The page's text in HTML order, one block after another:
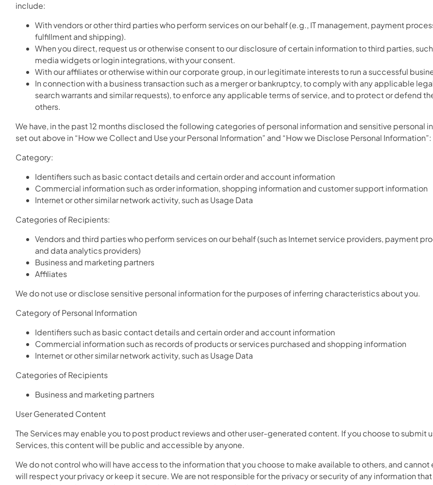
include:
With vendors or other third parties who perform services on our behalf (e.g., IT management, payment
fulfillment and shipping).
When you direct, request us or otherwise consent to our disclosure of certain information to third parties,
media widgets or login integrations, with your consent.
With our affiliates or otherwise within our corporate group, in our legitimate interests to run a successful
In connection with a business transaction such as a merger or bankruptcy, to comply with any applicable
search warrants and similar requests), to enforce any applicable terms of service, and to protect or defend
others.
We have, in the past 12 months disclosed the following categories of personal information and sensitive personal
set out above in “How we Collect and Use your Personal Information” and “How we Disclose Personal Information”:
Category:
Identifiers such as basic contact details and certain order and account information
Commercial information such as order information, shopping information and customer support information
Internet or other similar network activity, such as Usage Data
Categories of Recipients:
Vendors and third parties who perform services on our behalf (such as Internet service providers, payment
and data analytics providers)
Business and marketing partners
Affiliates
We do not use or disclose sensitive personal information for the purposes of inferring characteristics about you.
Category of Personal Information
Identifiers such as basic contact details and certain order and account information
Commercial information such as records of products or services purchased and shopping information
Internet or other similar network activity, such as Usage Data
Categories of Recipients
Business and marketing partners
User Generated Content
The Services may enable you to post product reviews and other user-generated content. If you choose to submit
Services, this content will be public and accessible by anyone.
We do not control who will have access to the information that you choose to make available to others, and
will respect your privacy or keep it secure. We are not responsible for the privacy or security of any information